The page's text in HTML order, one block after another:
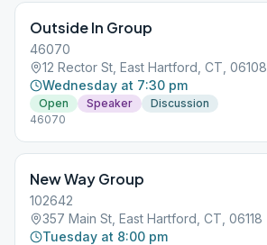
Outside In Group
46070
12 Rector St, East Hartford, CT, 06108
Wednesday at 7:30 pm
Open Speaker
Discussion
46070
New Way Group
102642
357 Main St, East Hartford, CT, 06118
Tuesday at 8:00 pm